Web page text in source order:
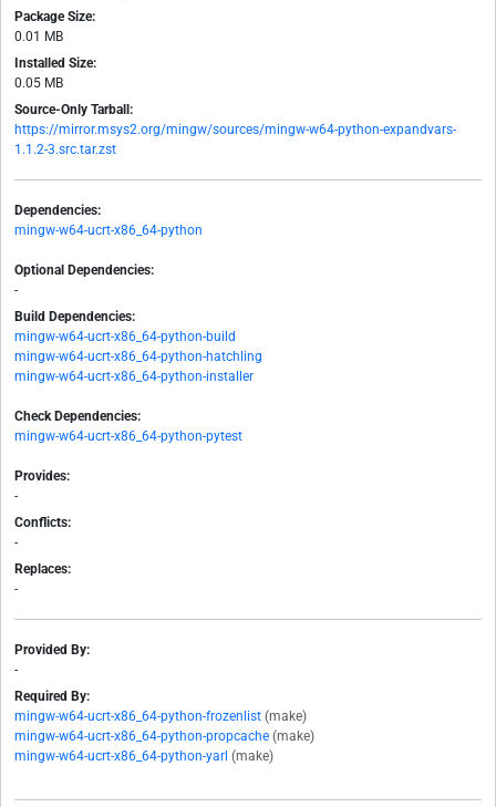
Package Size:
0.01 MB
Installed Size:
0.05 MB
Source-Only Tarball:
https://mirror.msys2.org/mingw/sources/mingw-w64-python-expandvars-
1.1.2-3.src.tar.zst
Dependencies:
mingw-w64-ucrt-x86_64-python
Optional Dependencies:
-
Build Dependencies:
mingw-w64-ucrt-x86_64-python-build
mingw-w64-ucrt-x86_64-python-hatchling
mingw-w64-ucrt-x86_64-python-installer
Check Dependencies:
mingw-w64-ucrt-x86_64-python-pytest
Provides:
-
Conflicts:
-
Replaces:
-
Provided By:
-
Required By:
mingw-w64-ucrt-x86_64-python-frozenlist (make)
mingw-w64-ucrt-x86_64-python-propcache (make)
mingw-w64-ucrt-x86_64-python-yarl (make)